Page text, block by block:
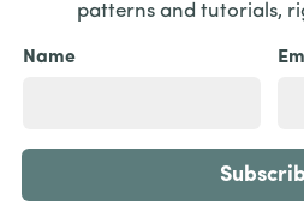
patterns and tutorials,
Name